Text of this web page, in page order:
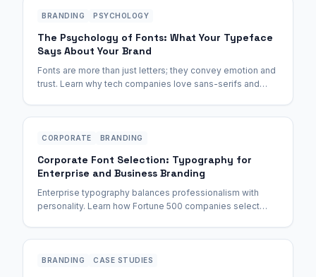
BRANDING PSYCHOLOGY
The Psychology of Fonts: What Your Typeface
Says About Your Brand
Fonts are more than just letters; they convey emotion and
trust. Learn why tech companies love sans-serifs and
CORPORATE BRANDING
Corporate Font Selection: Typography for
Enterprise and Business Branding
Enterprise typography balances professionalism with
personality. Learn how Fortune 500 companies select
BRANDING CASE STUDIES